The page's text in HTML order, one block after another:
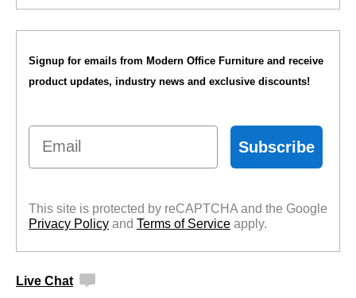
Signup for emails from Modern Office Furniture and receive
product updates, industry news and exclusive discounts!
Email
Subscribe
This site is protected by reCAPTCHA and the Google
Privacy Policy and Terms of Service apply.
Live Chat